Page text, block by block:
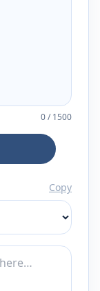
0/1500
Copy